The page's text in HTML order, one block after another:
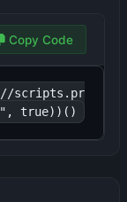
Copy Code
scripts.pr
true))()